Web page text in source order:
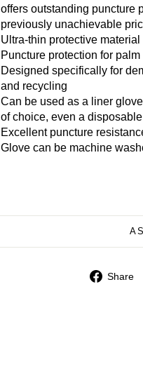
offers outstanding puncture
previously unachievable
Ultra-thin protective
Puncture protection for
Designed specifically for
and recycling
Can be used as a liner
of choice, even a
Excellent puncture
Glove can be machine
Share